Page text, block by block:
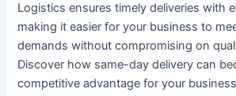
Logistics ensures timely deliveries with
making it easier for your business to
demands without compromising on
Discover how same-day delivery can
competitive advantage for your